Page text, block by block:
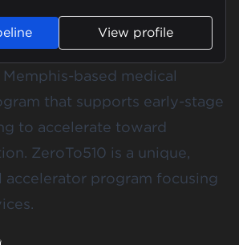
View profile
Memphis-based medical
that supports early-stage
to accelerate toward
ZeroTo510 is a unique,
accelerator program focusing